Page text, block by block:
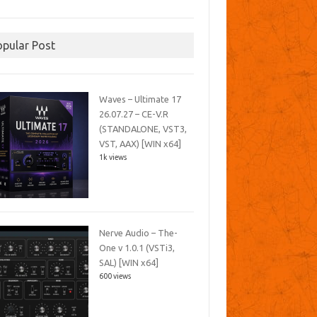
Post
Waves – Ultimate 17
26.07.27 – CE-V.R
(STANDALONE, VST3,
VST, AAX) [WIN x64]
1k views
Nerve Audio – The-
One v 1.0.1 (VSTi3,
SAL) [WIN x64]
600 views